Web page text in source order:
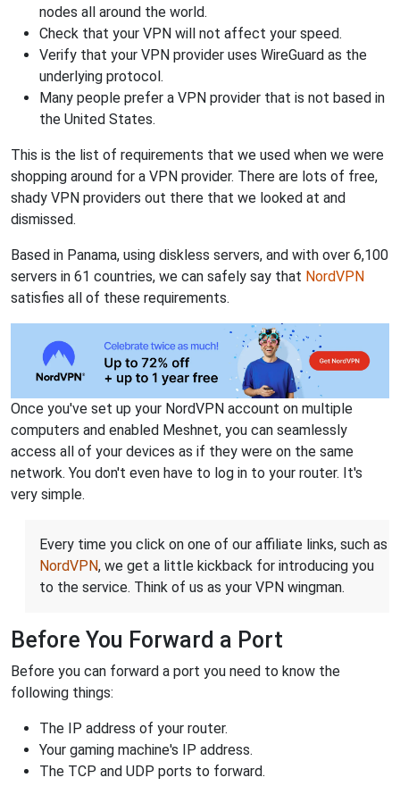
nodes all around the world.
Check that your VPN will not affect your speed.
Verify that your VPN provider uses WireGuard as the
underlying protocol.
Many people prefer a VPN provider that is not based in
the United States.
This is the list of requirements that we used when we were
shopping around for a VPN provider. There are lots of free,
shady VPN providers out there that we looked at and
dismissed.
Based in Panama, using diskless servers, and with over 6,100
servers in 61 countries, we can safely say that NordVPN
satisfies all of these requirements.
Once you've set up your NordVPN account on multiple
computers and enabled Meshnet, you can seamlessly
access all of your devices as if they were on the same
network. You don't even have to log in to your router. It's
very simple.
Every time you click on one of our affiliate links, such as
NordVPN, we get a little kickback for introducing you
to the service. Think of us as your VPN wingman.
Before You Forward a Port
Before you can forward a port you need to know the
following things:
The IP address of your router.
Your gaming machine's IP address.
The TCP and UDP ports to forward.